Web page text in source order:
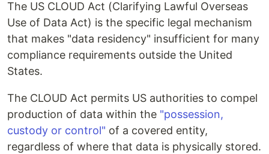
The US CLOUD Act (Clarifying Lawful Overseas
Use of Data Act) is the specific legal mechanism
that makes "data residency" insufficient for many
compliance requirements outside the United
States.
The CLOUD Act permits US authorities to compel
production of data within the "possession,
custody or control" of a covered entity,
regardless of where that data is physically stored.